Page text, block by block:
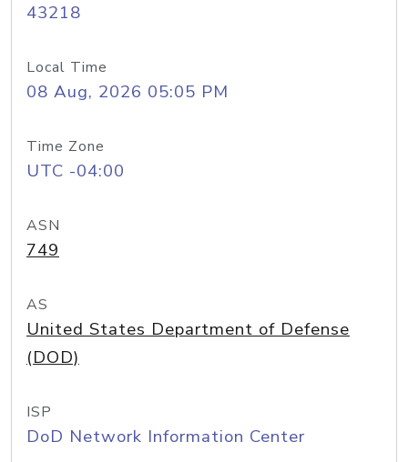
43218
Local Time
08 Aug, 2026 05:05 PM
Time Zone
UTC -04:00
ASN
749
AS
United States Department of Defense
(DOD)
ISP
DoD Network Information Center